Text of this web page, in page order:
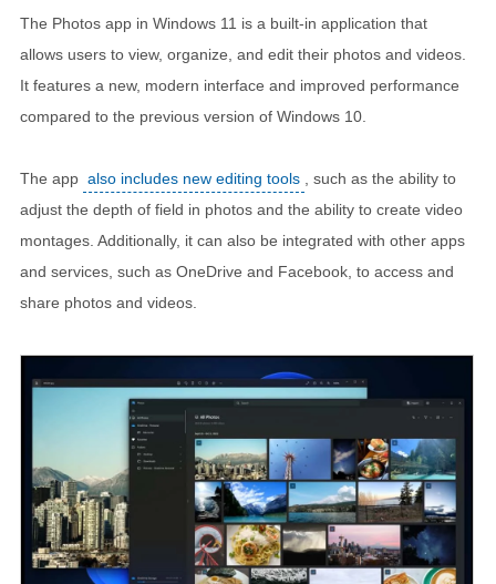
The Photos app in Windows 11 is a built-in application that
allows users to view, organize, and edit their photos and videos.
It features a new, modern interface and improved performance
compared to the previous version of Windows 10.
The app also includes new editing tools
, such as the ability to
adjust the depth of field in photos and the ability to create video
montages. Additionally, it can also be integrated with other apps
and services, such as OneDrive and Facebook, to access and
share photos and videos.